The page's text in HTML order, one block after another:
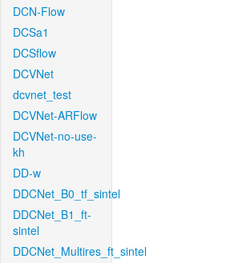
DCN-Flow
DCSa1
DCSflow
DCVNet
dcvnet_test
DCVNet-ARFlow
DCVNet-no-use-
kh
DD-w
DDCNet_B0_tf_sintel
DDCNet_B1_ft-
sintel
DDCNet_Multires_ft_sintel